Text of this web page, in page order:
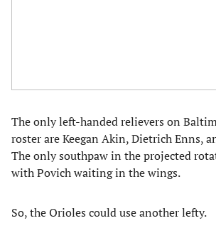
The only left-handed relievers on
roster are Keegan Akin, Dietrich Enns,
The only southpaw in the projected
with Povich waiting in the wings.
So, the Orioles could use another lefty.